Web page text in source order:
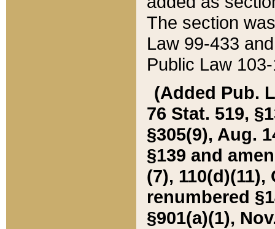
The section
Law 99-433
Public Law
(Added Pub.
76 Stat. 519,
§305(9), Aug.
§139 and
(7), 110(d)(11),
renumbered
§901(a)(1),